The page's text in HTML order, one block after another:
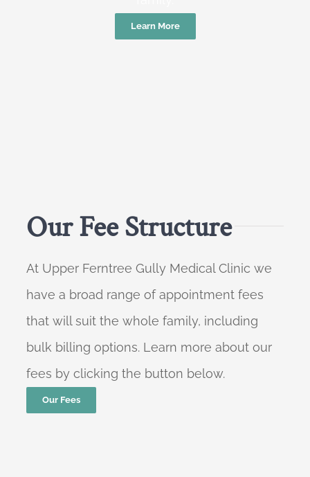
Learn More
Our Fee Structure
At Upper Ferntree Gully Medical Clinic we
have a broad range of appointment fees
that will suit the whole family, including
bulk billing options. Learn more about our
fees by clicking the button below.
Our Fees